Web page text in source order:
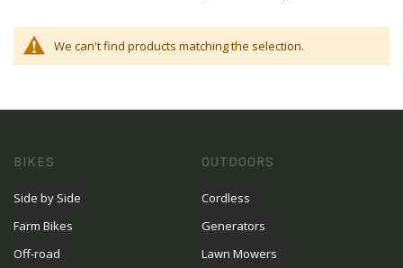
We can't find products matching the selection.
BIKES
Side by Side
Farm Bikes
Off-road
OUTDOORS
Cordless
Generators
Lawn Mowers